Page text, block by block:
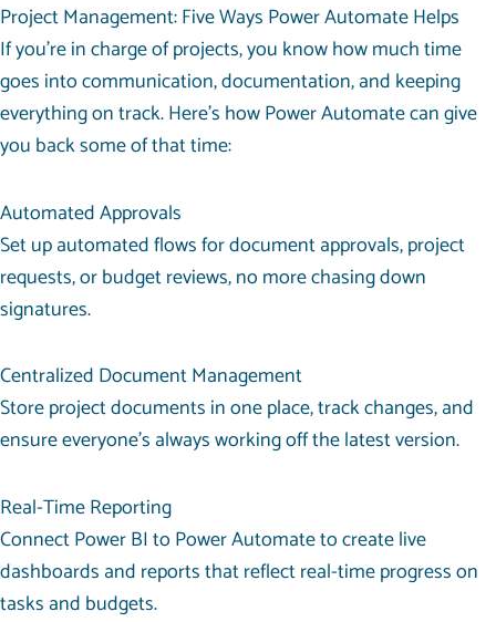
Project Management: Five Ways Power Automate Helps
If you’re in charge of projects, you know how much time
goes into communication, documentation, and keeping
everything on track. Here’s how Power Automate can give
you back some of that time:
Automated Approvals
Set up automated flows for document approvals, project
requests, or budget reviews, no more chasing down
signatures.
Centralized Document Management
Store project documents in one place, track changes, and
ensure everyone’s always working off the latest version.
Real-Time Reporting
Connect Power BI to Power Automate to create live
dashboards and reports that reflect real-time progress on
tasks and budgets.